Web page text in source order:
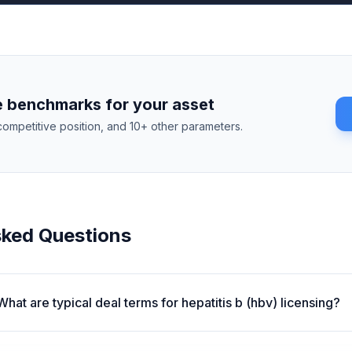
benchmarks for your asset
position, and 10+ other parameters.
Questions
are typical deal terms for hepatitis b (hbv) licensing?